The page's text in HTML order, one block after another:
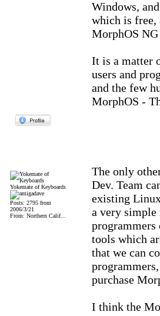
Windows,
which is
MorphOS
It is a matter
users and
and the few
MorphOS -
Yokemate of Keyboards
Posts: 2795 from
2006/3/21
From: Northern Calif...
The only
Dev. Team
existing
a very
programmers
tools which
that we can
purchase
I think the